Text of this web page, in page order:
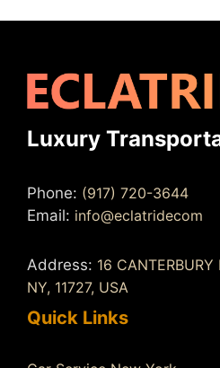
Luxury
Phone: (917) 720-3644
Email: info@eclatridecom
Address: 16 CANTERBURY
NY, 11727, USA
Quick Links